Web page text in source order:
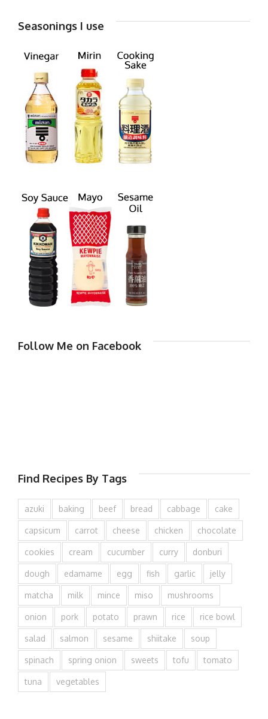
Seasonings I use
Follow Me on Facebook
Find Recipes By Tags
azuki baking beef bread cabbage cake
capsicum carrot cheese chicken chocolate
cookies cream cucumber curry donburi
dough edamame egg fish garlic jelly
matcha milk mince miso mushrooms
onion pork potato prawn rice rice bowl
salad salmon sesame shiitake soup
spinach spring onion sweets tofu tomato
tuna vegetables